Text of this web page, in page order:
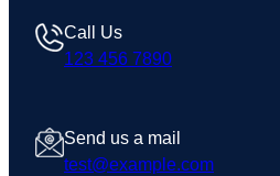
Call Us
123 456 7890
Send us a mail
test@example.com